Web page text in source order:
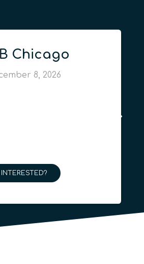
Chicago
8, 2026
INTERESTED?